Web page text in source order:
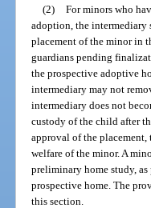
(2) For minors who
adoption, the intermediary
placement of the minor in
guardians pending
the prospective adoptive
intermediary may not
intermediary does not
custody of the child after
approval of the
welfare of the minor. A
preliminary home study,
prospective home. The
this section.